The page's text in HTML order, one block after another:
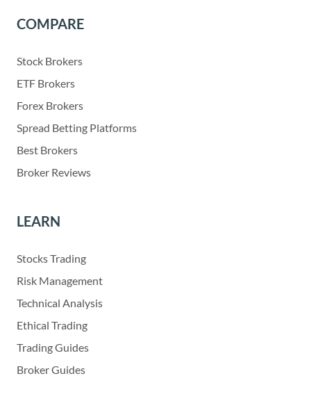
COMPARE
Stock Brokers
ETF Brokers
Forex Brokers
Spread Betting Platforms
Best Brokers
Broker Reviews
LEARN
Stocks Trading
Risk Management
Technical Analysis
Ethical Trading
Trading Guides
Broker Guides